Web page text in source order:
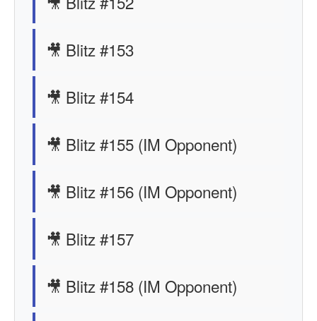
🎥 Blitz #153
🎥 Blitz #154
🎥 Blitz #155 (IM Opponent)
🎥 Blitz #156 (IM Opponent)
🎥 Blitz #157
🎥 Blitz #158 (IM Opponent)